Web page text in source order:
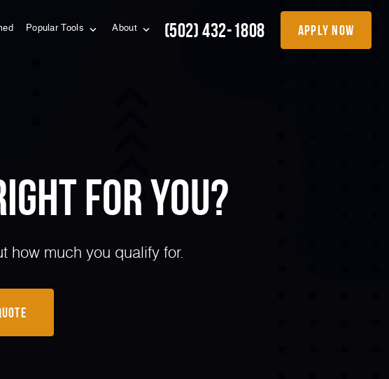
Popular Tools About (502) 432-1808 apply now
for You?
how much you qualify for.